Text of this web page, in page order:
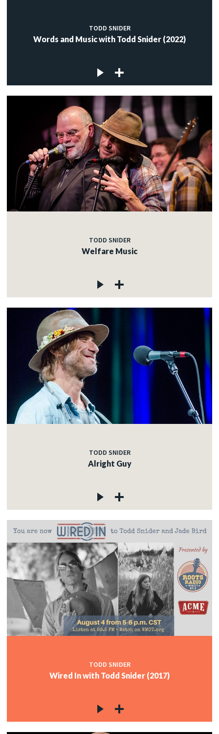
TODD SNIDER
Words and Music with Todd Snider (2022)
TODD SNIDER
Welfare Music
TODD SNIDER
Alright Guy
TODD SNIDER
Wired In with Todd Snider (2017)